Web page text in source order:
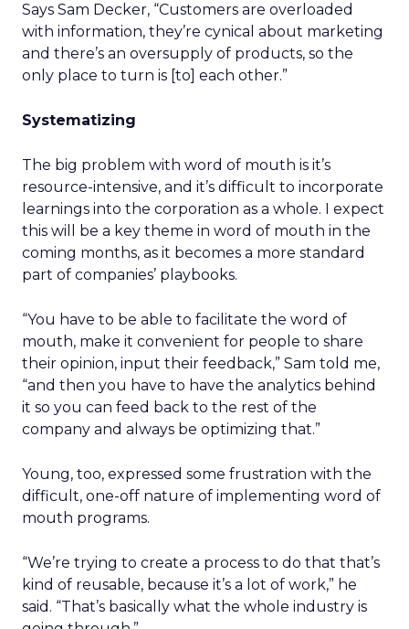
Says Sam Decker, “Customers are overloaded
with information, they’re cynical about marketing
and there’s an oversupply of products, so the
only place to turn is [to] each other.”
Systematizing
The big problem with word of mouth is it’s
resource-intensive, and it’s difficult to incorporate
learnings into the corporation as a whole. I expect
this will be a key theme in word of mouth in the
coming months, as it becomes a more standard
part of companies’ playbooks.
“You have to be able to facilitate the word of
mouth, make it convenient for people to share
their opinion, input their feedback,” Sam told me,
“and then you have to have the analytics behind
it so you can feed back to the rest of the
company and always be optimizing that.”
Young, too, expressed some frustration with the
difficult, one-off nature of implementing word of
mouth programs.
“We’re trying to create a process to do that that’s
kind of reusable, because it’s a lot of work,” he
said. “That’s basically what the whole industry is